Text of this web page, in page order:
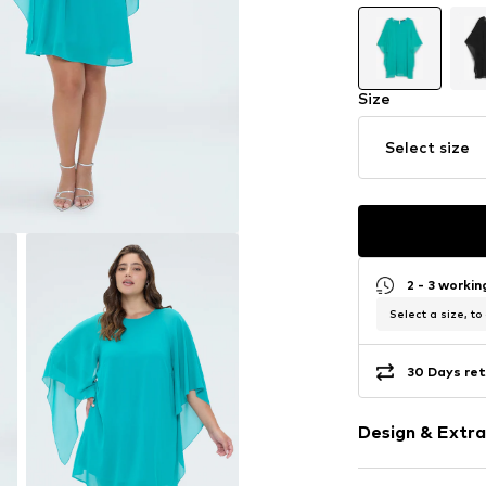
Size
Select size
2 - 3
Select a size, to
30 Days
Design &